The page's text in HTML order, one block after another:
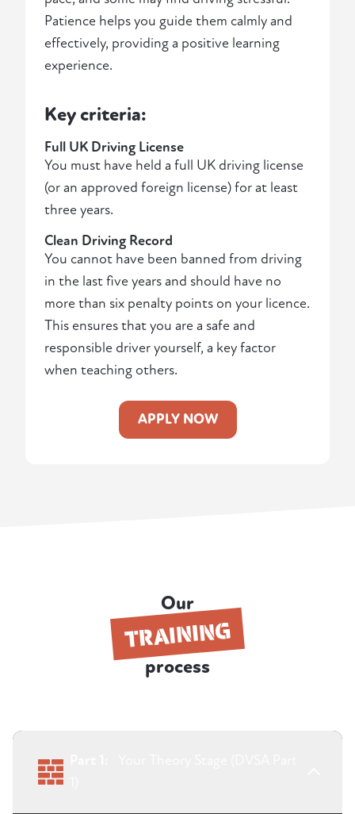
Patience helps you guide them calmly and
effectively, providing a positive learning
experience.
Key criteria:
Full UK Driving License
You must have held a full UK driving license
(or an approved foreign license) for at least
three years.
Clean Driving Record
You cannot have been banned from driving
in the last five years and should have no
more than six penalty points on your licence.
This ensures that you are a safe and
responsible driver yourself, a key factor
when teaching others.
APPLY NOW
Our
TRAINING
process